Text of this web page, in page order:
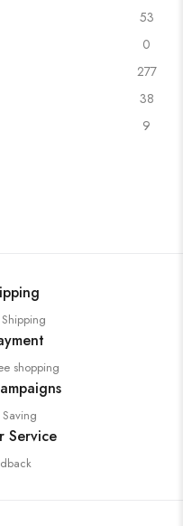
53
0
277
38
9
shopping
Service